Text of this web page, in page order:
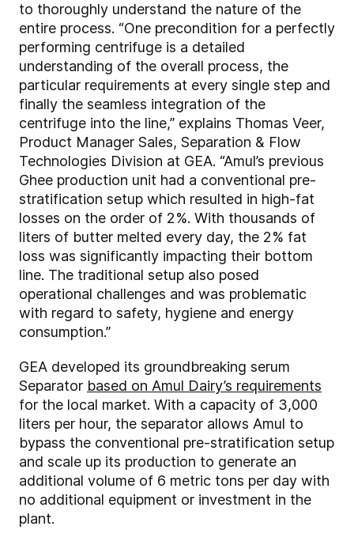
to thoroughly understand the nature of the
entire process. “One precondition for a perfectly
performing centrifuge is a detailed
understanding of the overall process, the
particular requirements at every single step and
finally the seamless integration of the
centrifuge into the line,” explains Thomas Veer,
Product Manager Sales, Separation & Flow
Technologies Division at GEA. “Amul’s previous
Ghee production unit had a conventional pre-
stratification setup which resulted in high-fat
losses on the order of 2%. With thousands of
liters of butter melted every day, the 2% fat
loss was significantly impacting their bottom
line. The traditional setup also posed
operational challenges and was problematic
with regard to safety, hygiene and energy
consumption.”
GEA developed its groundbreaking serum
Separator based on Amul Dairy’s requirements
for the local market. With a capacity of 3,000
liters per hour, the separator allows Amul to
bypass the conventional pre-stratification setup
and scale up its production to generate an
additional volume of 6 metric tons per day with
no additional equipment or investment in the
plant.